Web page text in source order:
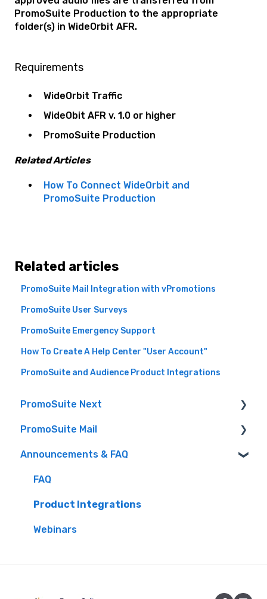
PromoSuite Production to the appropriate
folder(s) in WideOrbit AFR.
Requirements
WideOrbit Traffic
WideObit AFR v. 1.0 or higher
PromoSuite Production
Related Articles
How To Connect WideOrbit and
PromoSuite Production
Related articles
PromoSuite Mail Integration with vPromotions
PromoSuite User Surveys
PromoSuite Emergency Support
How To Create A Help Center "User Account"
PromoSuite and Audience Product Integrations
PromoSuite Next
(FAQ) Frequently Asked Questions
Audience (formerly Aptivada) integrations
Contact-Free Prize Fulfillment
Creating Contests & Prizes
Events
PromoSuite Mail
FAQ
Database Tools
Product Updates
RSS to Email
Announcements & FAQ
FAQ
Product Integrations
Webinars